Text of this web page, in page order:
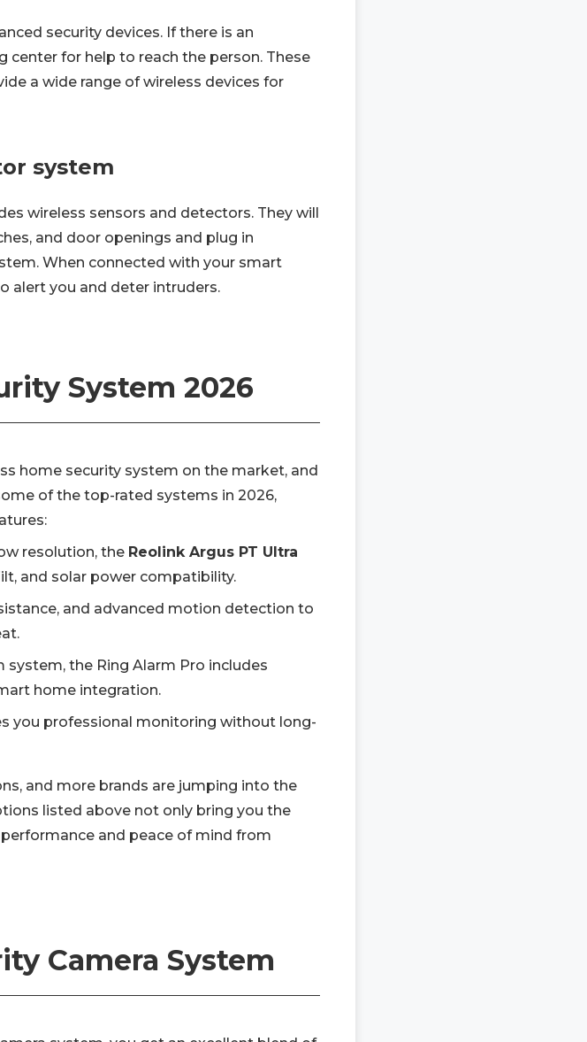
security devices. If there is an
for help to reach the person. These
a wide range of wireless devices for
system
wireless sensors and detectors. They will
and door openings and plug in
When connected with your smart
alert you and deter intruders.
System 2026
home security system on the market, and
of the top-rated systems in 2026,
resolution, the Reolink Argus PT Ultra
and solar power compatibility.
and advanced motion detection to
the Ring Alarm Pro includes
home integration.
you professional monitoring without long-
and more brands are jumping into the
listed above not only bring you the
and peace of mind from
Camera System